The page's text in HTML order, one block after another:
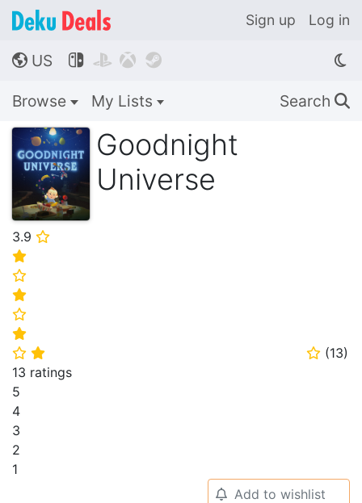
Sign up Log in
🌎 US    
Browse My Lists Search 🔍
Goodnight
Universe
3.9 ⭐
⭐
⭐
⭐
⭐
⭐
⭐ ⭐ ⭐ (13)
13 ratings
5
4
3
2
1
🔔 Add to wishlist